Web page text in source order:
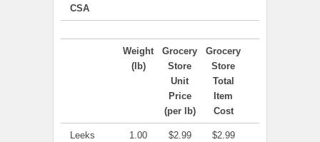
CSA
Weight
(lb)
Grocery
Store
Unit
Price
(per lb)
Grocery
Store
Total
Item
Cost
Leeks 1.00 $2.99 $2.99